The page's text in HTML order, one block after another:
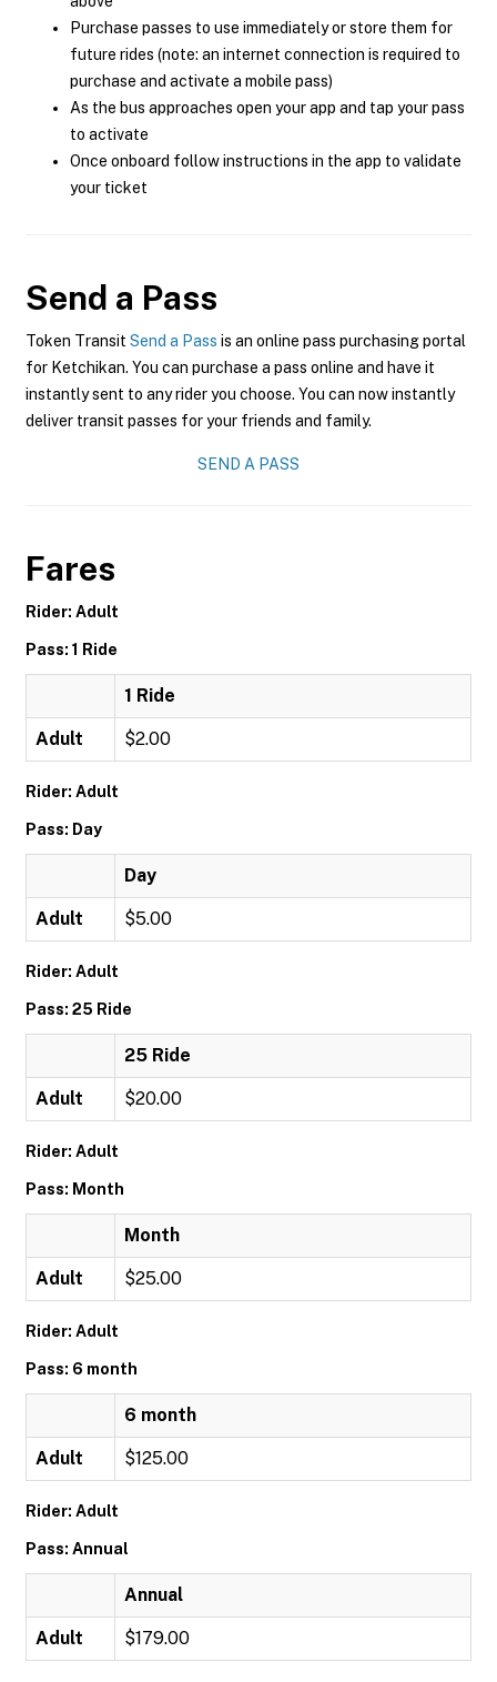
Purchase passes to use immediately or store them for
future rides (note: an internet connection is required to
purchase and activate a mobile pass)
As the bus approaches open your app and tap your pass
to activate
Once onboard follow instructions in the app to validate
your ticket
Send a Pass
Token Transit Send a Pass is an online pass purchasing portal
for Ketchikan. You can purchase a pass online and have it
instantly sent to any rider you choose. You can now instantly
deliver transit passes for your friends and family.
SEND A PASS
Fares
Rider: Adult
Pass: 1 Ride
1 Ride
Adult $2.00
Rider: Adult
Pass: Day
Day
Adult $5.00
Rider: Adult
Pass: 25 Ride
25 Ride
Adult $20.00
Rider: Adult
Pass: Month
Month
Adult $25.00
Rider: Adult
Pass: 6 month
6 month
Adult $125.00
Rider: Adult
Pass: Annual
Annual
Adult $179.00